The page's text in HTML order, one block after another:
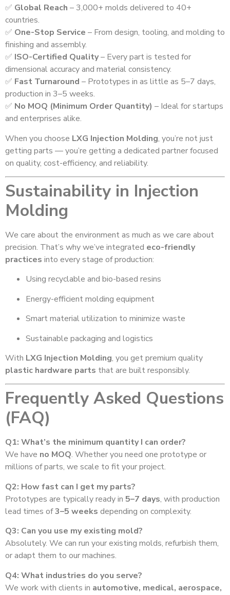
✅ Global Reach – 3,000+ molds delivered to 40+
countries.
✅ One-Stop Service – From design, tooling, and molding to
finishing and assembly.
✅ ISO-Certified Quality– Every part is tested for
dimensional accuracy and material consistency.
✅ Fast Turnaround – Prototypes in as little as 5–7 days,
production in 3–5 weeks.
✅ No MOQ (Minimum Order Quantity) – Ideal for startups
and enterprises alike.
When you choose LXG Injection Molding, you’re not just
getting parts — you’re getting a dedicated partner focused
on quality, cost-efficiency, and reliability.
Sustainability in Injection
Molding
We care about the environment as much as we care about
precision. That’s why we’ve integrated eco-friendly
practices into every stage of production:
Using recyclable and bio-based resins
Energy-efficient molding equipment
Smart material utilization to minimize waste
Sustainable packaging and logistics
With LXG Injection Molding, you get premium quality
plastic hardware parts that are built responsibly.
Frequently Asked Questions
(FAQ)
Q1: What’s the minimum quantity I can order?
We have no MOQ. Whether you need one prototype or
millions of parts, we scale to fit your project.
Q2: How fast can I get my parts?
Prototypes are typically ready in 5–7 days, with production
lead times of3–5 weeks depending on complexity.
Q3: Can you use my existing mold?
Absolutely. We can run your existing molds, refurbish them,
or adapt them to our machines.
Q4: What industries do you serve?
We work with clients in automotive, medical, aerospace,